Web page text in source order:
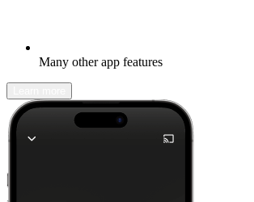
Many other app features